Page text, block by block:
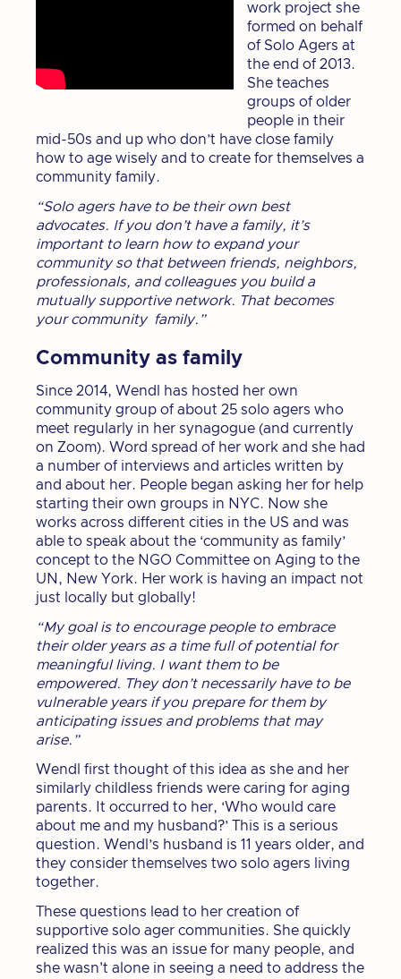
work project she
formed on behalf
of Solo Agers at
the end of 2013.
She teaches
groups of older
people in their
mid-50s and up who don’t have close family
how to age wisely and to create for themselves a
community family.
“Solo agers have to be their own best
advocates. If you don’t have a family, it’s
important to learn how to expand your
community so that between friends, neighbors,
professionals, and colleagues you build a
mutually supportive network. That becomes
your community family.”
Community as family
Since 2014, Wendl has hosted her own
community group of about 25 solo agers who
meet regularly in her synagogue (and currently
on Zoom). Word spread of her work and she had
a number of interviews and articles written by
and about her. People began asking her for help
starting their own groups in NYC. Now she
works across different cities in the US and was
able to speak about the ‘community as family’
concept to the NGO Committee on Aging to the
UN, New York. Her work is having an impact not
just locally but globally!
“My goal is to encourage people to embrace
their older years as a time full of potential for
meaningful living. I want them to be
empowered. They don’t necessarily have to be
vulnerable years if you prepare for them by
anticipating issues and problems that may
arise.”
Wendl first thought of this idea as she and her
similarly childless friends were caring for aging
parents. It occurred to her, ‘Who would care
about me and my husband?’ This is a serious
question. Wendl’s husband is 11 years older, and
they consider themselves two solo agers living
together.
These questions lead to her creation of
supportive solo ager communities. She quickly
realized this was an issue for many people, and
she wasn't alone in seeing a need to address the